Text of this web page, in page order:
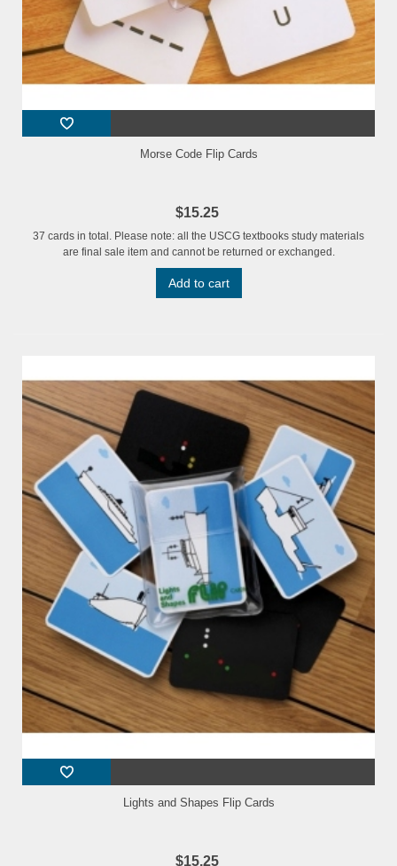
Morse Code Flip Cards
$15.25
37 cards in total. Please note: all the USCG textbooks study materials
are final sale item and cannot be returned or exchanged.
Add to cart
Lights and Shapes Flip Cards
$15.25